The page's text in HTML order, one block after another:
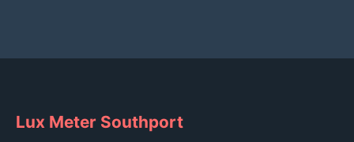
Lux Meter Southport